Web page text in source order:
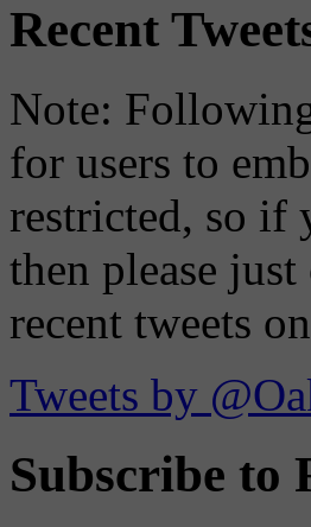
Recent
Note:
for users to
restricted, so if
then please
recent tweets
Tweets by
Subscribe to